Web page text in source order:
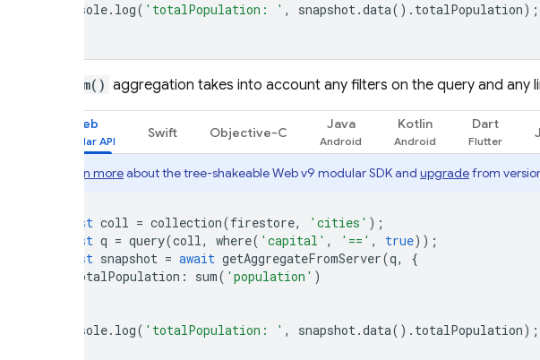
console. log( 'totalPopulation: ' , snapshot.data(). totalPopulation);
sum() aggregation takes into account any filters on the query and any
Web
Swift Objective-C
Java Kotlin Dart
Learn moreabout the tree-shakeable Web v9 modular SDK and upgradefrom
const coll = collection(firestore, 'cities' );
const q = query(coll, where( 'capital' , '==' , true));
const snapshot = await getAggregateFromServer(q,
{
totalPopulation : sum( 'population' )
console. log( 'totalPopulation: ' , snapshot.data(). totalPopulation);